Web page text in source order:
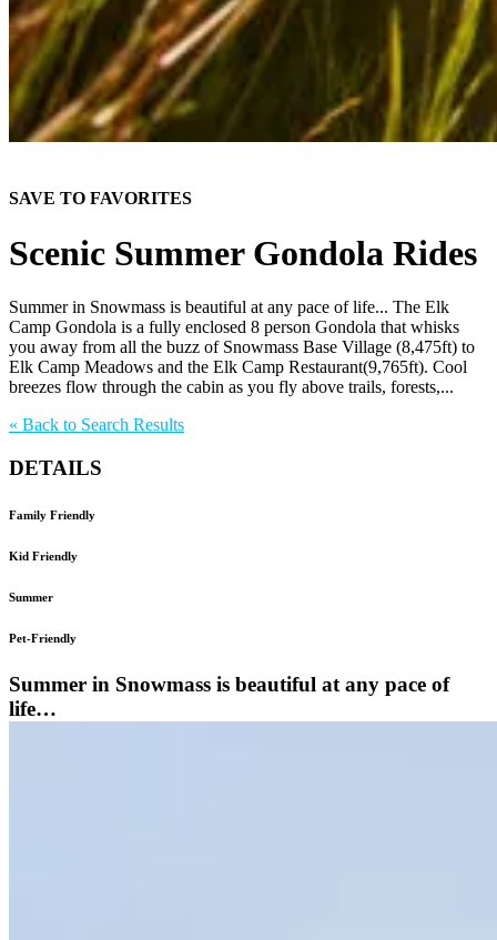
SAVE TO FAVORITES
Scenic Summer Gondola Rides
Summer in Snowmass is beautiful at any pace of life... The Elk
Camp Gondola is a fully enclosed 8 person Gondola that whisks
you away from all the buzz of Snowmass Base Village (8,475ft) to
Elk Camp Meadows and the Elk Camp Restaurant(9,765ft). Cool
breezes flow through the cabin as you fly above trails, forests,...
« Back to Search Results
DETAILS
Family Friendly
Kid Friendly
Summer
Pet-Friendly
Summer in Snowmass is beautiful at any pace of
life…